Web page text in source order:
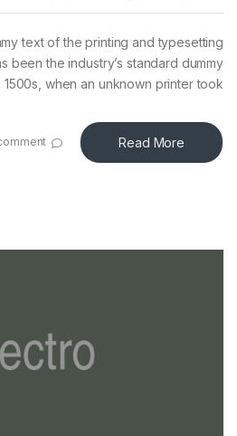
text of the printing and typesetting
been the industry’s standard dummy
when an unknown printer took
Read More